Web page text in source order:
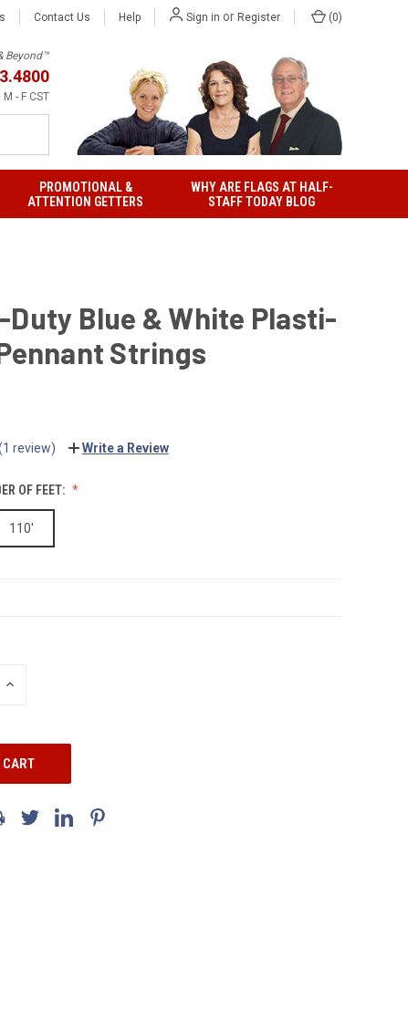
Contact Us Help Sign in or Register (0)
Beyond™
- F CST
PROMOTIONAL &
ATTENTION GETTERS
WHY ARE FLAGS AT HALF-
STAFF TODAY BLOG
Duty Blue & White Plasti-
Strings
review) Write a Review
OF FEET:
110'
INCREASE